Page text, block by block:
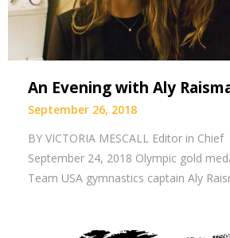
An Evening with Aly
September 26, 2018
BY VICTORIA MESCALL Editor in
September 24, 2018 Olympic gold
Team USA gymnastics captain Aly